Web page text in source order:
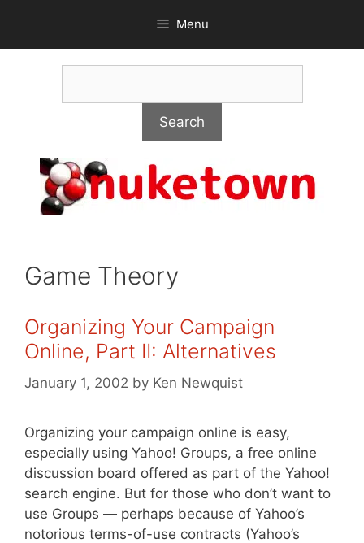
content
Menu
Search
Game Theory
Organizing Your Campaign
Online, Part II: Alternatives
January 1, 2002 by Ken Newquist
Organizing your campaign online is easy,
especially using Yahoo! Groups, a free online
discussion board offered as part of the Yahoo!
search engine. But for those who don’t want to
use Groups — perhaps because of Yahoo’s
notorious terms-of-use contracts (Yahoo’s